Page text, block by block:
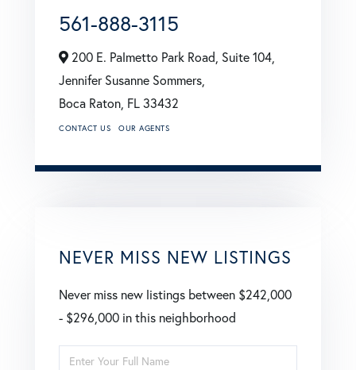
561-888-3115
200 E. Palmetto Park Road, Suite 104,
Jennifer Susanne Sommers,
Boca Raton, FL 33432
CONTACT US OUR AGENTS
NEVER MISS NEW LISTINGS
Never miss new listings between $242,000
- $296,000 in this neighborhood
Enter